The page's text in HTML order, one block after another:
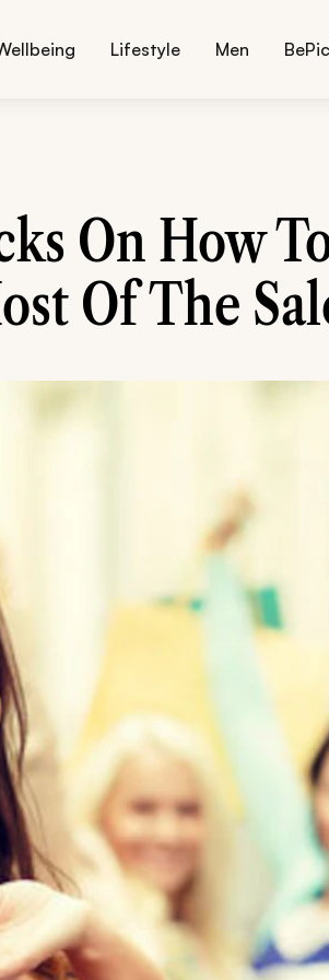
Lifestyle Men
On How
Of The